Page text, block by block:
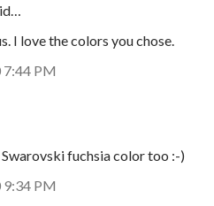
I love the colors you chose.
PM
fuchsia color too :-)
PM